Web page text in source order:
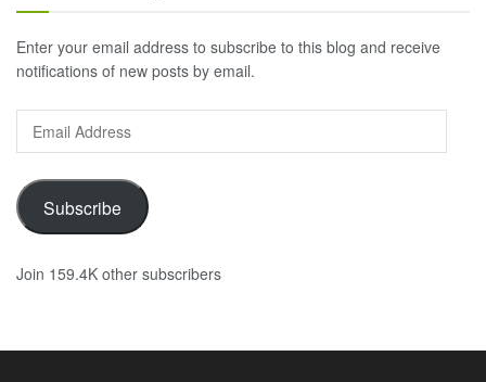
Enter your email address to subscribe to this blog and receive
notifications of new posts by email.
Address
Subscribe
Join 159.4K other subscribers